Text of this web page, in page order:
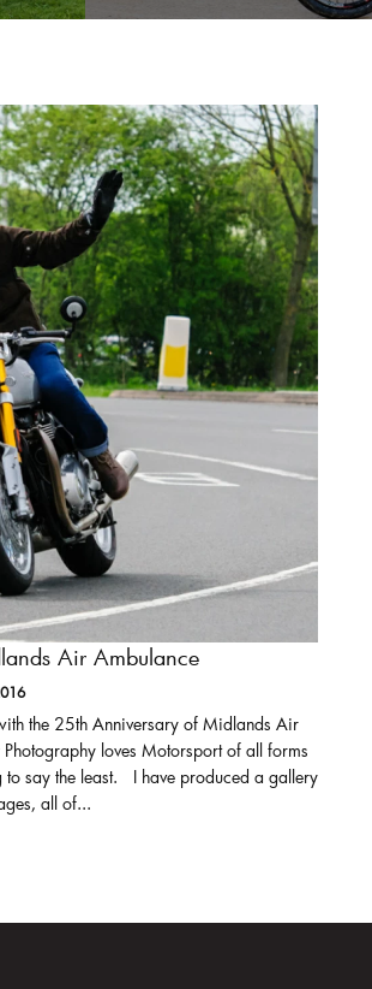
Air Ambulance
the 25th Anniversary of Midlands Air
loves Motorsport of all forms
say the least. I have produced a gallery
all of...